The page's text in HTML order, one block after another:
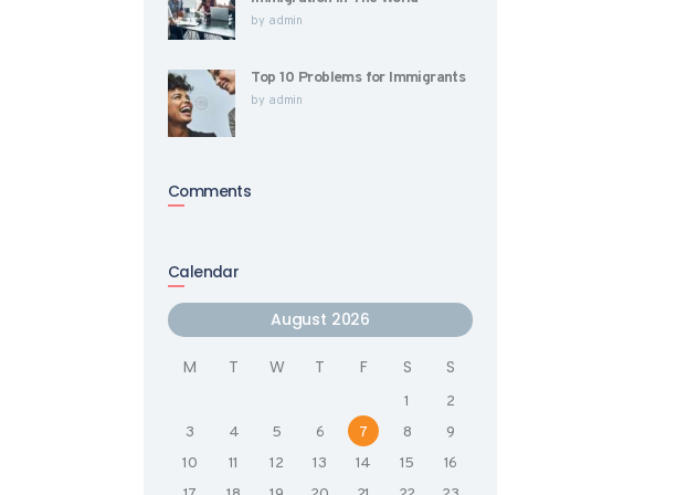
by admin
Top 10 Problems for Immigrants
by admin
Comments
Calendar
August 2026
M T W T F S S
1
2
3
4 5 6 7 8
9
10
11 12 13 14 15
16